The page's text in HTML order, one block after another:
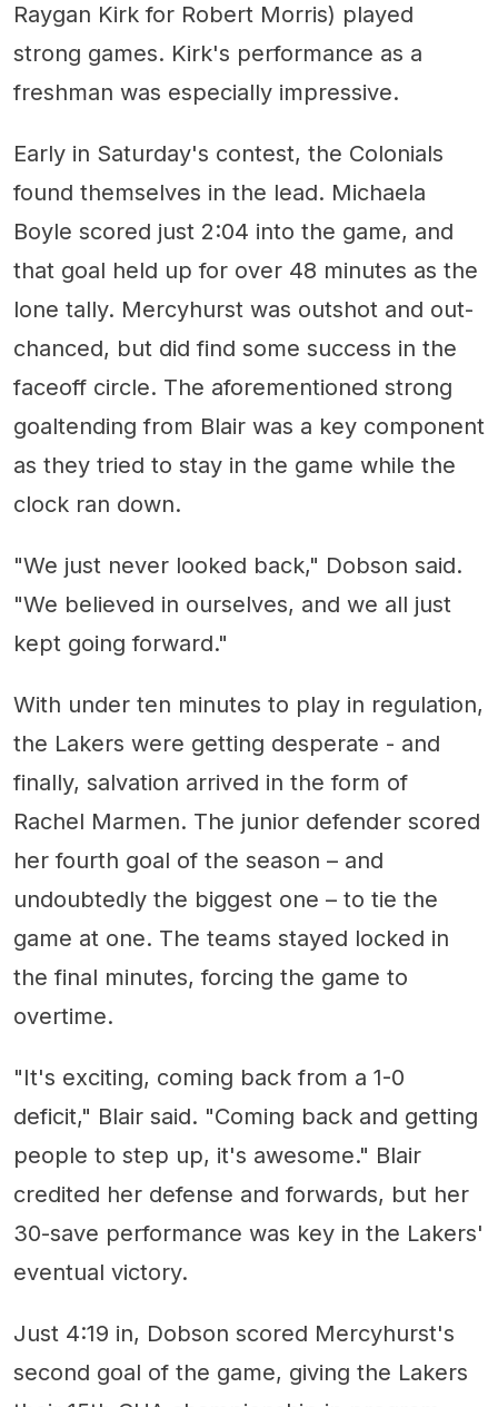
Raygan Kirk for Robert Morris) played
strong games. Kirk's performance as a
freshman was especially impressive.
Early in Saturday's contest, the Colonials
found themselves in the lead. Michaela
Boyle scored just 2:04 into the game, and
that goal held up for over 48 minutes as the
lone tally. Mercyhurst was outshot and out-
chanced, but did find some success in the
faceoff circle. The aforementioned strong
goaltending from Blair was a key component
as they tried to stay in the game while the
clock ran down.
"We just never looked back," Dobson said.
"We believed in ourselves, and we all just
kept going forward."
With under ten minutes to play in regulation,
the Lakers were getting desperate - and
finally, salvation arrived in the form of
Rachel Marmen. The junior defender scored
her fourth goal of the season – and
undoubtedly the biggest one – to tie the
game at one. The teams stayed locked in
the final minutes, forcing the game to
overtime.
"It's exciting, coming back from a 1-0
deficit," Blair said. "Coming back and getting
people to step up, it's awesome." Blair
credited her defense and forwards, but her
30-save performance was key in the Lakers'
eventual victory.
Just 4:19 in, Dobson scored Mercyhurst's
second goal of the game, giving the Lakers